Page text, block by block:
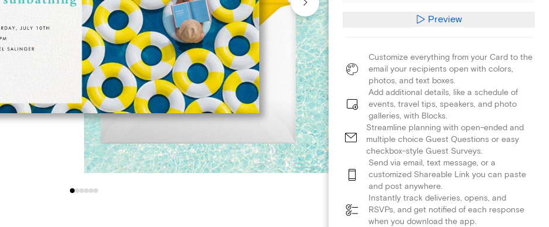
Preview
Customize everything from your Card to the
email your recipients open with colors,
photos, and text boxes.
Add additional details, like a schedule of
events, travel tips, speakers, and photo
galleries, with Blocks.
Streamline planning with open-ended and
multiple choice Guest Questions or easy
checkbox-style Guest Surveys.
Send via email, text message, or a
customized Shareable Link you can paste
and post anywhere.
Instantly track deliveries, opens, and
RSVPs, and get notified of each response
when you download the app.